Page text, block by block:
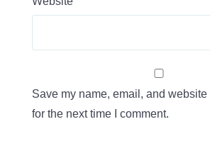
Save my name, email, and
for the next time I comment.